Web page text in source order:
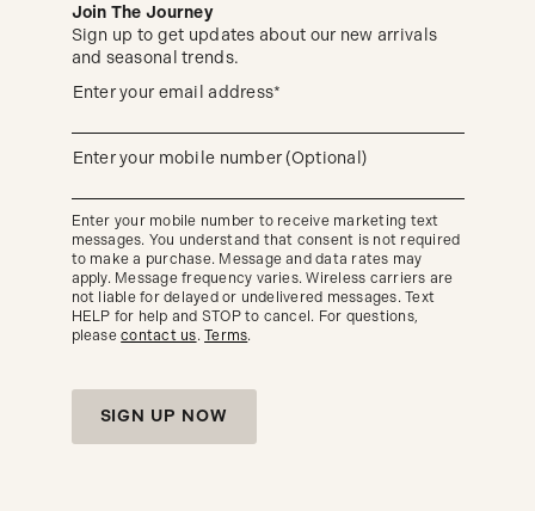
Join The Journey
Sign up to get updates about our new arrivals
and seasonal trends.
up
get
updates
about
new
arrivals
and
seasonal
trends.
Enter your email address*
(required)
Enter your mobile number (Optional)
(required)
Enter your mobile number to receive marketing text
messages. You understand that consent is not required
to make a purchase. Message and data rates may
apply. Message frequency varies. Wireless carriers are
not liable for delayed or undelivered messages. Text
HELP for help and STOP to cancel. For questions,
pleasecontact us.Terms.
SIGN UP NOW